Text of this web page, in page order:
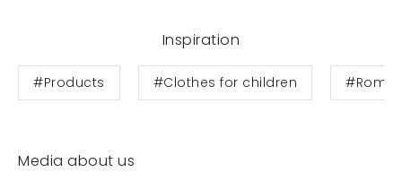
Inspiration
#Products #Clothes for children
Media about us